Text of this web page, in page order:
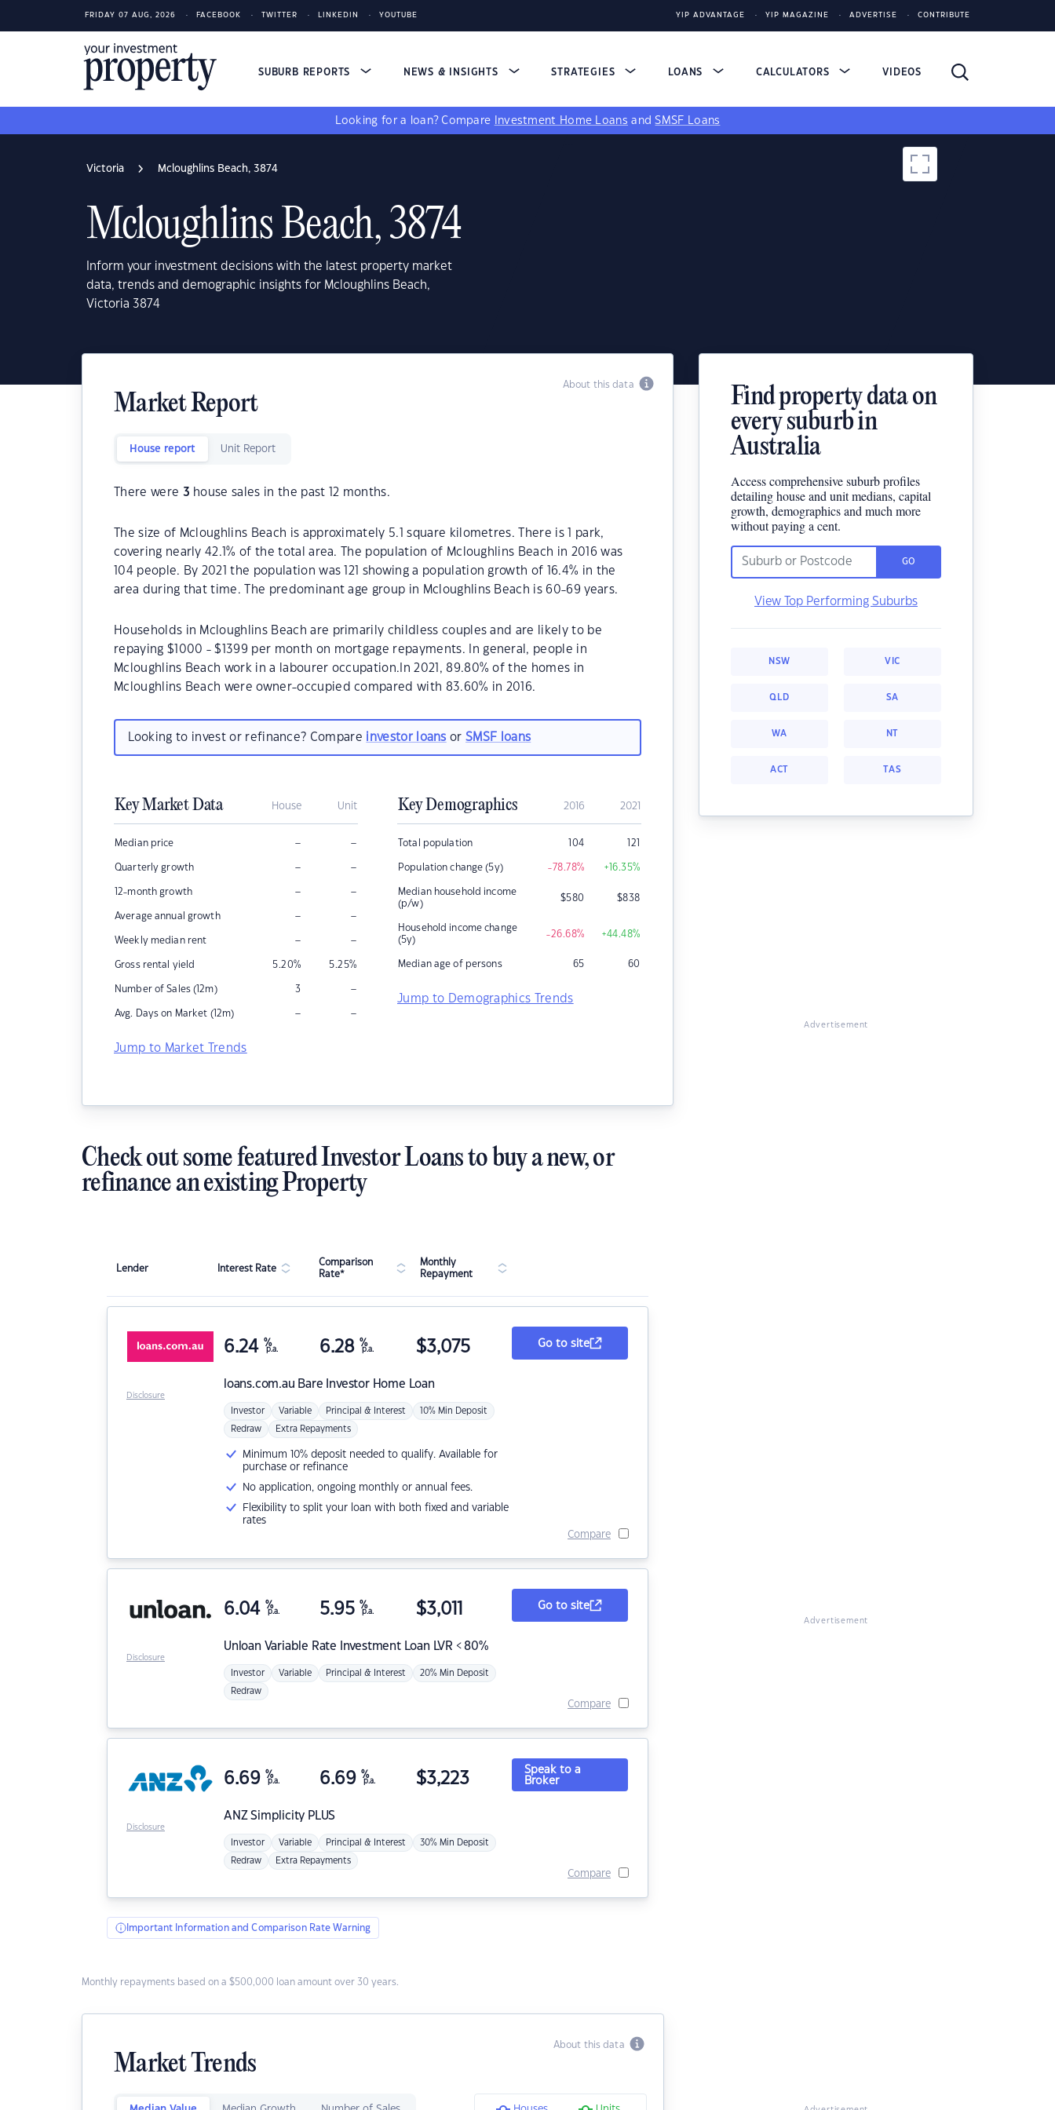
FRIDAY 07 AUG, 2026 FACEBOOK TWITTER LINKEDIN YOUTUBE YIP ADVANTAGE YIP MAGAZINE ADVERTISE CONTRIBUTE
SUBURB REPORTS NEWS & INSIGHTS STRATEGIES LOANS CALCULATORS VIDEOS
Looking for a loan? Compare Investment Home Loans andSMSF Loans
Victoria Mcloughlins Beach, 3874
Mcloughlins Beach, 3874
Inform your investment decisions with the latest property market
data, trends and demographic insights for Mcloughlins Beach,
Victoria 3874
About this data
Market Report
House report Unit Report
There were 3 house sales in the past 12 months.
The size of Mcloughlins Beach is approximately 5.1 square kilometres. There is 1 park,
covering nearly 42.1% of the total area. The population of Mcloughlins Beach in 2016 was
104 people. By 2021 the population was 121 showing a population growth of 16.4% in the
area during that time. The predominant age group in Mcloughlins Beach is 60-69 years.
Households in Mcloughlins Beach are primarily childless couples and are likely to be
repaying $1000 - $1399 per month on mortgage repayments. In general, people in
Mcloughlins Beach work in a labourer occupation.In 2021, 89.80% of the homes in
Mcloughlins Beach were owner-occupied compared with 83.60% in 2016.
Looking to invest or refinance? Compare investor loans orSMSF loans
Key Market Data House Unit
Median price – –
Quarterly growth – –
12-month growth – –
Average annual growth – –
Weekly median rent – –
Gross rental yield 5.20% 5.25%
Number of Sales (12m) 3 –
Avg. Days on Market (12m) – –
Jump to Market Trends
Key Demographics 2016 2021
Total population 104 121
Population change (5y) -78.78% +16.35%
Median household income
(p/w)
$580 $838
Household income change
(5y)
-26.68% +44.48%
Median age of persons 65 60
Jump to Demographics Trends
Find property data on
every suburb in
Australia
Access comprehensive suburb profiles
detailing house and unit medians, capital
growth, demographics and much more
without paying a cent.
GO
View Top Performing Suburbs
NSW VIC
QLD SA
WA NT
ACT TAS
Advertisement
Check out some featured Investor Loans to buy a new, or
refinance an existing Property
Lender Interest Rate
Comparison
Rate*
Monthly
Repayment
loans.com.au Bare Investor Home Loan
6.24 %
p.a. 6.28 %
p.a. $3,075
Investor Variable Principal & Interest 10% Min Deposit
Redraw Extra Repayments
Minimum 10% deposit needed to qualify. Available for
purchase or refinance
No application, ongoing monthly or annual fees.
Flexibility to split your loan with both fixed and variable
rates
Go to site
Compare
Disclosure
Unloan Variable Rate Investment Loan LVR < 80%
6.04 %
p.a. 5.95 %
p.a. $3,011
Investor Variable Principal & Interest 20% Min Deposit
Redraw
Go to site
Compare
Disclosure
ANZSimplicity PLUS
6.69 %
p.a. 6.69 %
p.a. $3,223
Investor Variable Principal & Interest 30% Min Deposit
Redraw Extra Repayments
Speak to a
Broker
Compare
Disclosure
Important Information and Comparison Rate Warning
Monthly repayments based on a $500,000 loan amount over 30 years.
About this data
Market Trends
Advertisement